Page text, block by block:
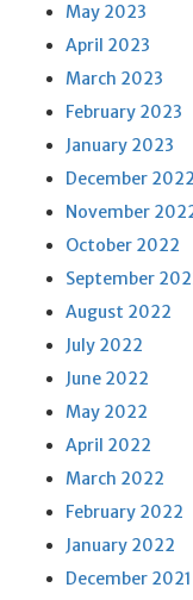
May 2023
April 2023
March 2023
February 2023
January 2023
December 2022
November
October 2022
September
August 2022
July 2022
June 2022
May 2022
April 2022
March 2022
February 2022
January 2022
December 2021